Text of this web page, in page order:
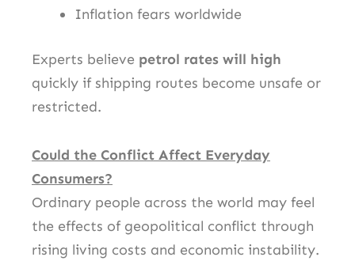
Inflation fears worldwide
Experts believe petrol rates will high
quickly if shipping routes become unsafe or
restricted.
Could the Conflict Affect Everyday
Consumers?
Ordinary people across the world may feel
the effects of geopolitical conflict through
rising living costs and economic instability.